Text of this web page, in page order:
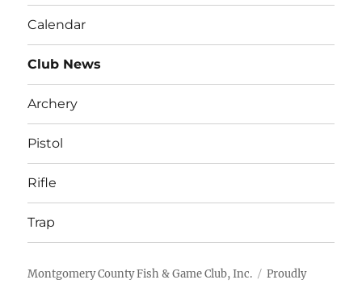
menu
Calendar
Club News
Archery
Pistol
Rifle
Trap
Montgomery County Fish & Game Club, Inc.
Proudly